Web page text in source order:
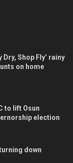
Shop Fly’ rainy
on home
to lift Osun
election
down